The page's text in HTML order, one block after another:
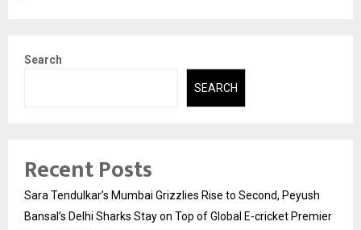
Search
SEARCH
Recent Posts
Sara Tendulkar’s Mumbai Grizzlies Rise to Second, Peyush
Bansal’s Delhi Sharks Stay on Top of Global E-cricket Premier